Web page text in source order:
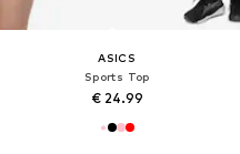
ASICS
Sports Top
€ 24.99